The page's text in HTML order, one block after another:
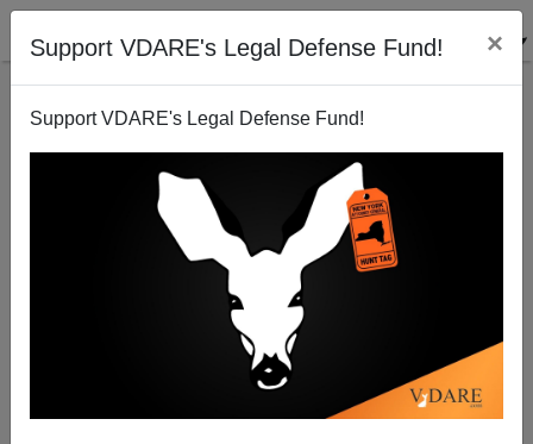
Support VDARE's Legal Defense Fund! ×
Support VDARE's Legal Defense Fund!
Doing The ”Bogus Armed Robberies For
Immigration Perks” Americans Just Won‘t Do